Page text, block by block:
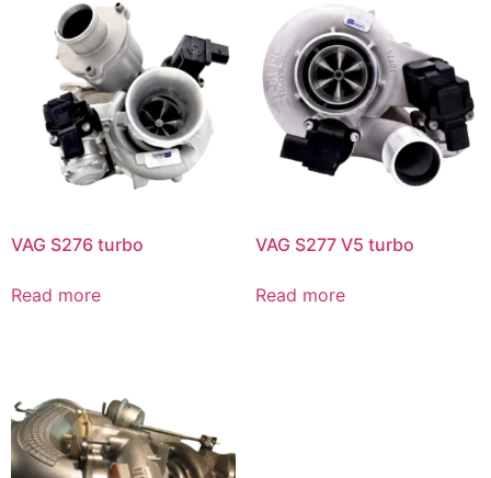
VAG S276 turbo
Read more
VAG S277 V5 turbo
Read more